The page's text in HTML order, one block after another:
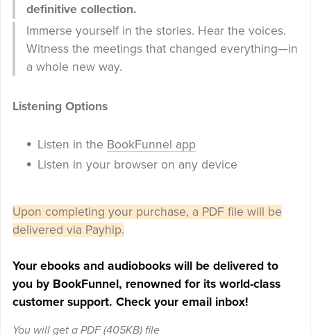
definitive collection.
Immerse yourself in the stories. Hear the voices.
Witness the meetings that changed everything—in
a whole new way.
Listening Options
Listen in the BookFunnel app
Listen in your browser on any device
Upon completing your purchase, a PDF file will be
delivered via Payhip.
Your ebooks and audiobooks will be delivered to
you by BookFunnel, renowned for its world-class
customer support. Check your email inbox!
You will get a PDF(405KB)file